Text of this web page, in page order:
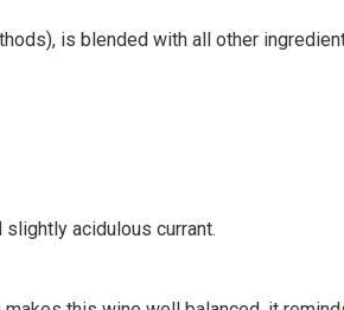
is blended with all other
acidulous currant.